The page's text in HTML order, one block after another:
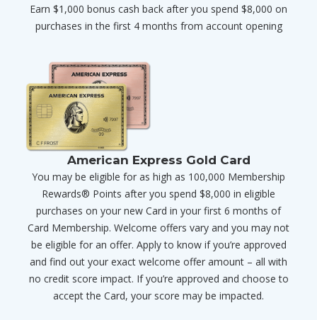
Earn $1,000 bonus cash back after you spend $8,000 on
purchases in the first 4 months from account opening
American Express Gold Card
You may be eligible for as high as 100,000 Membership
Rewards® Points after you spend $8,000 in eligible
purchases on your new Card in your first 6 months of
Card Membership. Welcome offers vary and you may not
be eligible for an offer. Apply to know if you’re approved
and find out your exact welcome offer amount – all with
no credit score impact. If you’re approved and choose to
accept the Card, your score may be impacted.